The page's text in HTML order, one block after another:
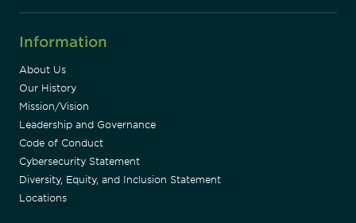
Information
About Us
Our History
Mission/Vision
Leadership and Governance
Code of Conduct
Cybersecurity Statement
Diversity, Equity, and Inclusion Statement
Locations